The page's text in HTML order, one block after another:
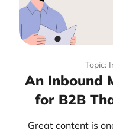
Topic:
An Inbound
for B2B
Great content is